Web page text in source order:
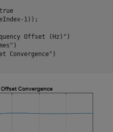
1));
Offset (Hz)" )
)
Convergence"